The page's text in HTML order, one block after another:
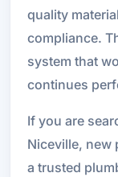
quality
compliance.
system that
continues
If you are
Niceville, new
a trusted